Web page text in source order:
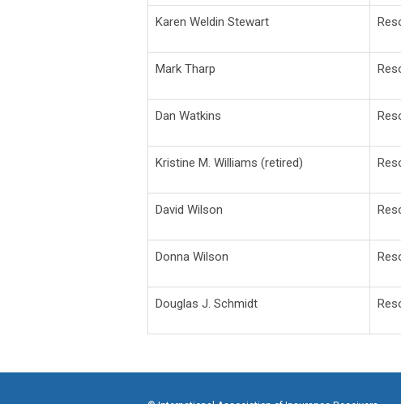
Karen Weldin Stewart
Mark Tharp
Dan Watkins
Kristine M. Williams (retired)
David Wilson
Donna Wilson
Douglas J. Schmidt